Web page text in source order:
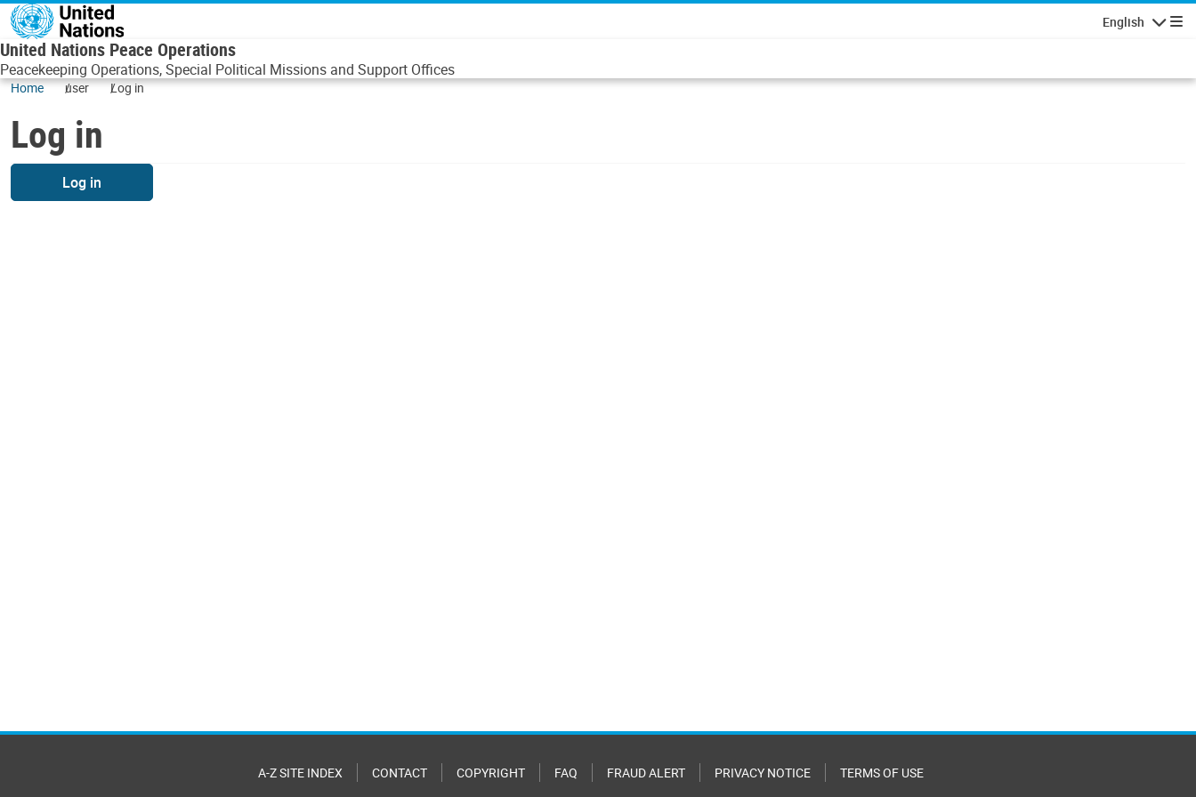
Skip to main content
English
United Nations Peace Operations
Peacekeeping Operations, Special Political Missions and Support Offices
Home user Log in
Log in
Log in
A-Z SITE INDEX CONTACT COPYRIGHT FAQ FRAUD ALERT PRIVACY NOTICE TERMS OF USE